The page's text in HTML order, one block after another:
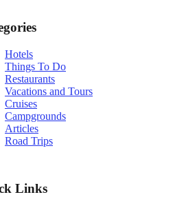
Hotels
Things To Do
Restaurants
Vacations and Tours
Cruises
Campgrounds
Articles
Road Trips
Links